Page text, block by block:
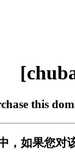
this
，如果您对